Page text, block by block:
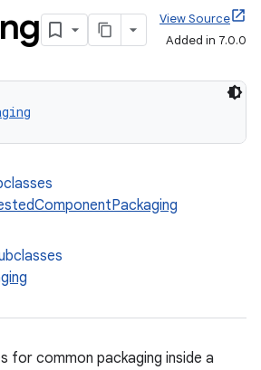
View Source
Added in 7.0.0
for common packaging inside a